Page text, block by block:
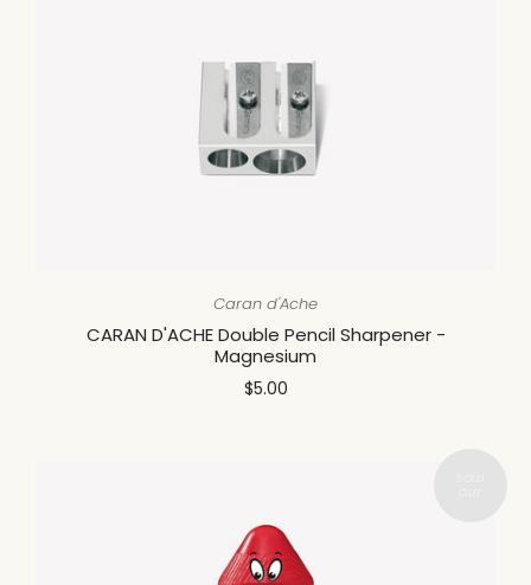
Caran d'Ache
CARAN D'ACHE Double Pencil Sharpener -
Magnesium
$5.00